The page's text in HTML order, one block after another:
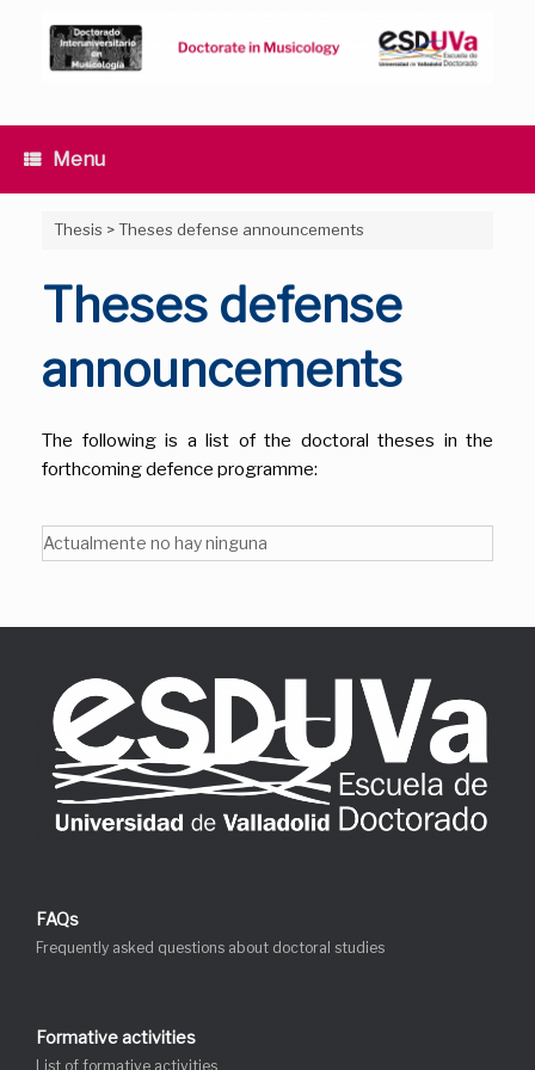
content
Menu
Thesis >Theses defense announcements
Theses defense
announcements
The following is a list of the doctoral theses in the
forthcoming defence programme:
Actualmente no hay ninguna
FAQs
Frequently asked questions about doctoral studies
Formative activities
List of formative activities